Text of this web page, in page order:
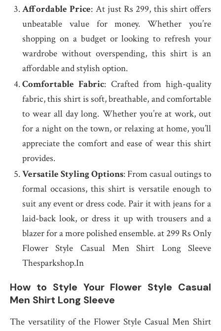
Affordable Price: At just Rs 299, this shirt offers
unbeatable value for money. Whether you’re
shopping on a budget or looking to refresh your
wardrobe without overspending, this shirt is an
affordable and stylish option.
Comfortable Fabric: Crafted from high-quality
fabric, this shirt is soft, breathable, and comfortable
to wear all day long. Whether you’re at work, out
for a night on the town, or relaxing at home, you’ll
appreciate the comfort and ease of wear this shirt
provides.
Versatile Styling Options: From casual outings to
formal occasions, this shirt is versatile enough to
suit any event or dress code. Pair it with jeans for a
laid-back look, or dress it up with trousers and a
blazer for a more polished ensemble. at 299 Rs Only
Flower Style Casual Men Shirt Long Sleeve
Thesparkshop.In
How to Style Your Flower Style Casual
Men Shirt Long Sleeve
The versatility of the Flower Style Casual Men Shirt